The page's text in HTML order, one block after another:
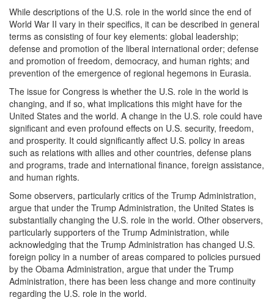
While descriptions of the U.S. role in the world since the end of
World War II vary in their specifics, it can be described in general
terms as consisting of four key elements: global leadership;
defense and promotion of the liberal international order; defense
and promotion of freedom, democracy, and human rights; and
prevention of the emergence of regional hegemons in Eurasia.
The issue for Congress is whether the U.S. role in the world is
changing, and if so, what implications this might have for the
United States and the world. A change in the U.S. role could have
significant and even profound effects on U.S. security, freedom,
and prosperity. It could significantly affect U.S. policy in areas
such as relations with allies and other countries, defense plans
and programs, trade and international finance, foreign assistance,
and human rights.
Some observers, particularly critics of the Trump Administration,
argue that under the Trump Administration, the United States is
substantially changing the U.S. role in the world. Other observers,
particularly supporters of the Trump Administration, while
acknowledging that the Trump Administration has changed U.S.
foreign policy in a number of areas compared to policies pursued
by the Obama Administration, argue that under the Trump
Administration, there has been less change and more continuity
regarding the U.S. role in the world.